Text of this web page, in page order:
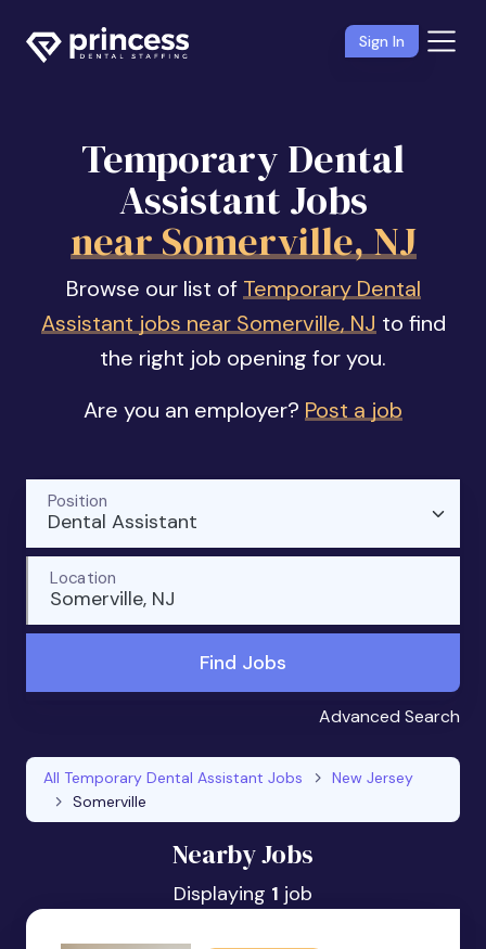
Sign In
Temporary Dental
Assistant Jobs
near Somerville, NJ
Browse our list of Temporary Dental
Assistant jobs near Somerville, NJ to find
the right job opening for you.
Are you an employer? Post a job
Dental Assistant
Position
Somerville, NJ
Location
Find Jobs
Advanced Search
All Temporary Dental Assistant Jobs
New Jersey
Somerville
Nearby Jobs
Displaying 1 job